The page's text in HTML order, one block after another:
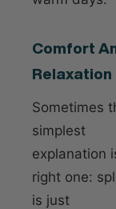
Comfort
Relaxation
Sometimes
simplest
explanation
right one:
is just